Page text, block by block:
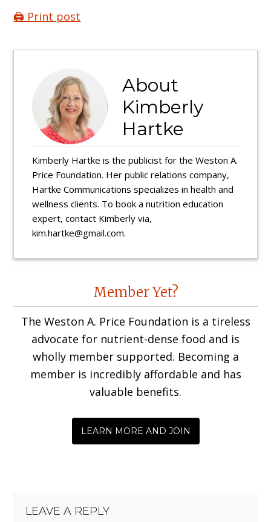
🖨️ Print post
About
Kimberly
Hartke
Kimberly Hartke is the publicist for the Weston A.
Price Foundation. Her public relations company,
Hartke Communications specializes in health and
wellness clients. To book a nutrition education
expert, contact Kimberly via,
kim.hartke@gmail.com.
InteractionsMember Yet?
The Weston A. Price Foundation is a tireless
advocate for nutrient-dense food and is
wholly member supported. Becoming a
member is incredibly affordable and has
valuable benefits.
LEARN MORE AND JOIN
LEAVE A REPLY